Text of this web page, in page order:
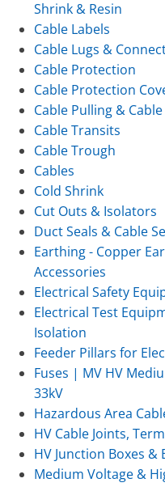
Shrink & Resin
Cable Labels
Cable Lugs &
Cable Protection
Cable Protection
Cable Pulling &
Cable Transits
Cable Trough
Cables
Cold Shrink
Cut Outs & Isolators
Duct Seals & Cable
Earthing - Copper
Accessories
Electrical Safety
Electrical Test
Isolation
Feeder Pillars for
Fuses | MV HV
33kV
Hazardous Area
HV Cable Joints,
HV Junction Boxes &
Medium Voltage &